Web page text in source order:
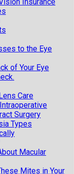
to the Eye
of Your Eye
Care
Surgery
Types
Macular
Mites in Your